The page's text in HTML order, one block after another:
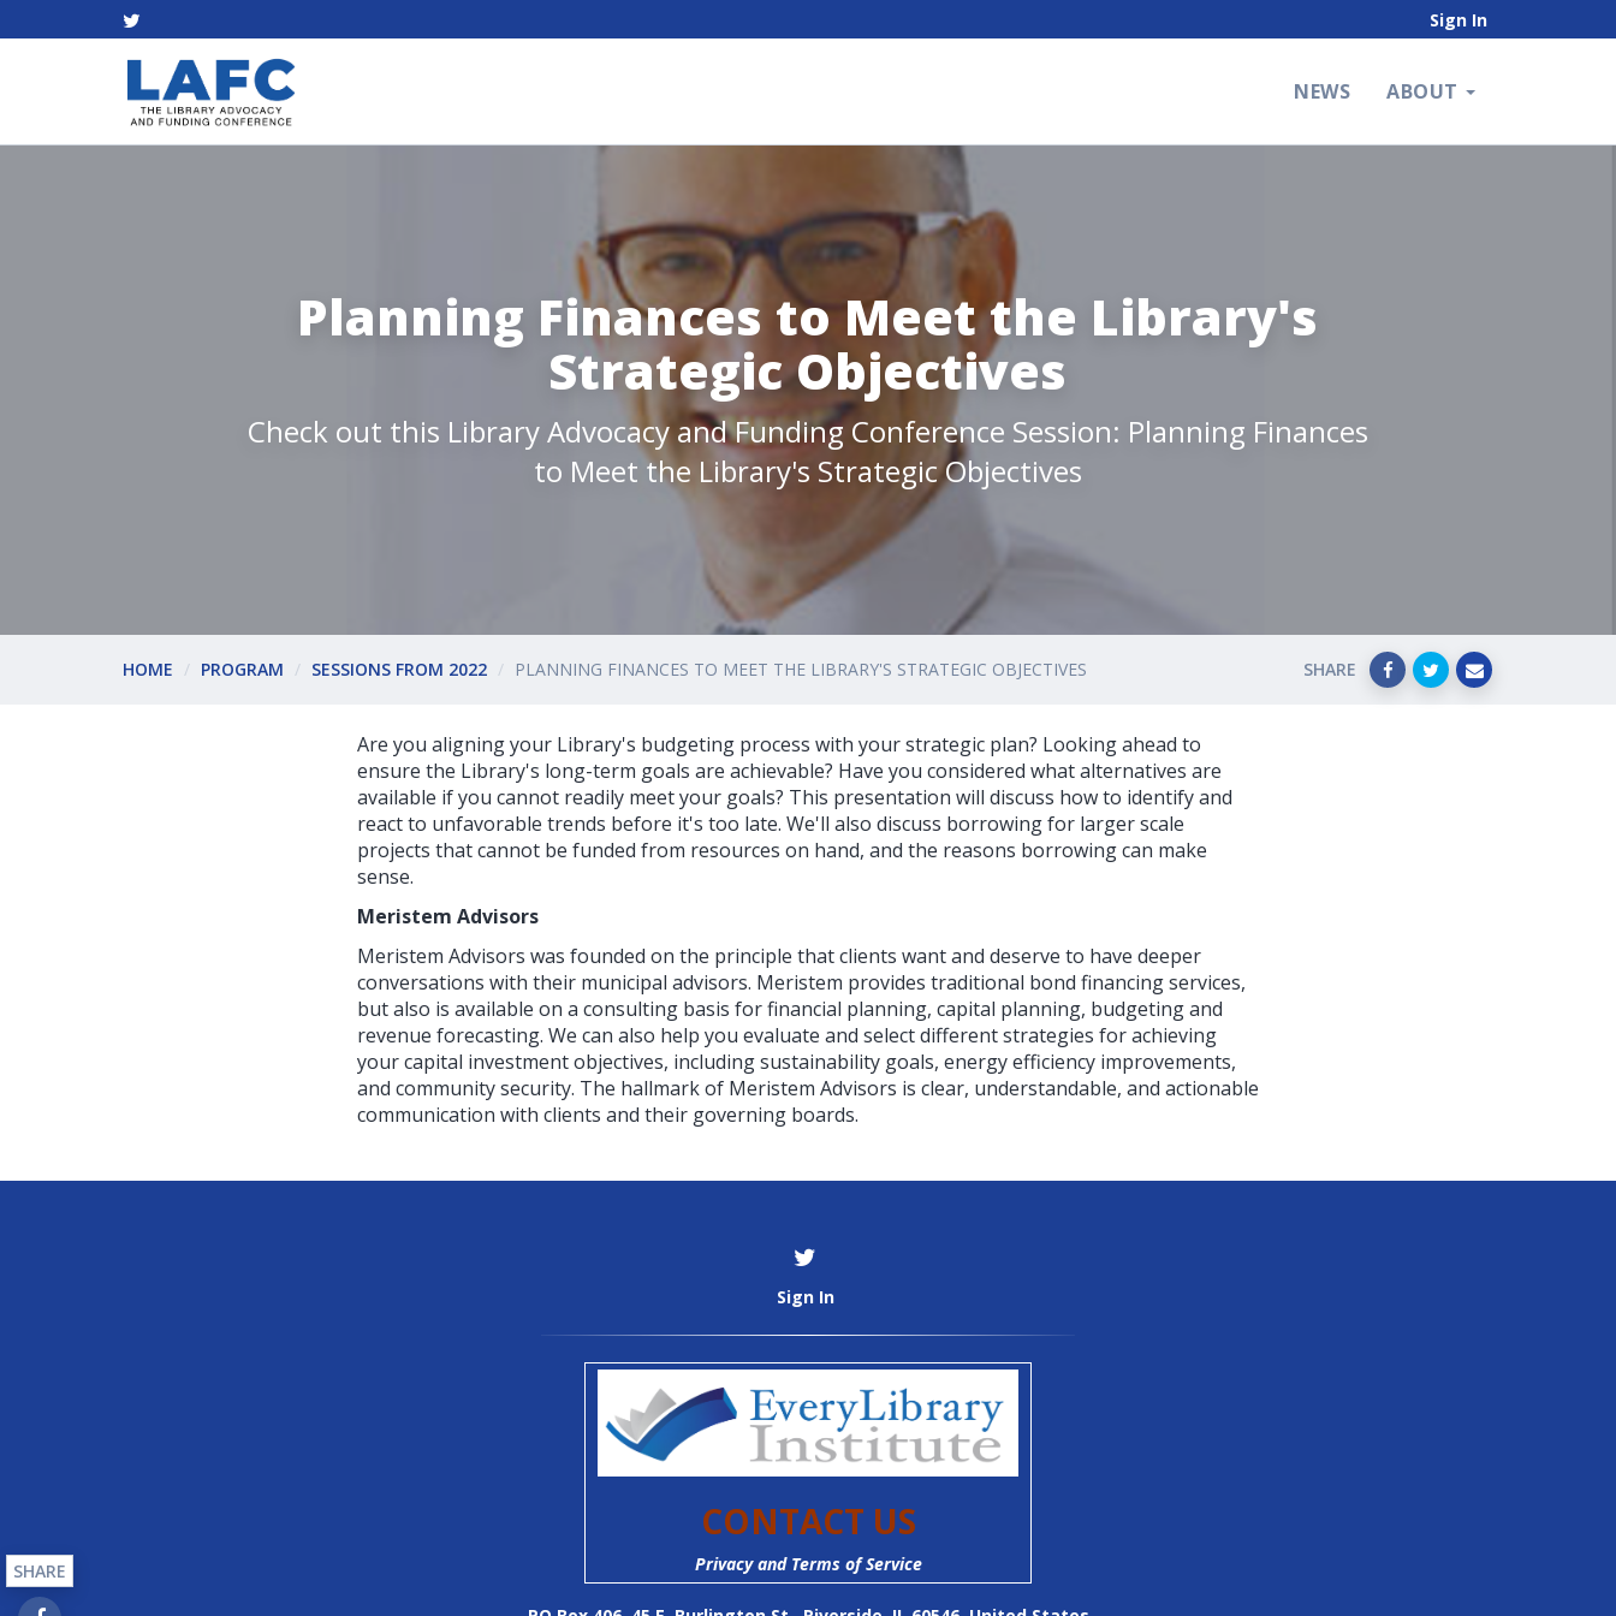
Sign In
NEWS ABOUT
Planning Finances to Meet the Library's
Strategic Objectives
Check out this Library Advocacy and Funding Conference Session: Planning Finances
to Meet the Library's Strategic Objectives
HOME PROGRAM SESSIONS FROM 2022 PLANNING FINANCES TO MEET THE LIBRARY'S STRATEGIC OBJECTIVES SHARE
Are you aligning your Library's budgeting process with your strategic plan? Looking ahead to
ensure the Library's long-term goals are achievable? Have you considered what alternatives are
available if you cannot readily meet your goals? This presentation will discuss how to identify and
react to unfavorable trends before it's too late. We'll also discuss borrowing for larger scale
projects that cannot be funded from resources on hand, and the reasons borrowing can make
sense.
Meristem Advisors
Meristem Advisors was founded on the principle that clients want and deserve to have deeper
conversations with their municipal advisors. Meristem provides traditional bond financing services,
but also is available on a consulting basis for financial planning, capital planning, budgeting and
revenue forecasting. We can also help you evaluate and select different strategies for achieving
your capital investment objectives, including sustainability goals, energy efficiency improvements,
and community security. The hallmark of Meristem Advisors is clear, understandable, and actionable
communication with clients and their governing boards.
Sign In
CONTACT US
Privacy and Terms of Service
SHARE